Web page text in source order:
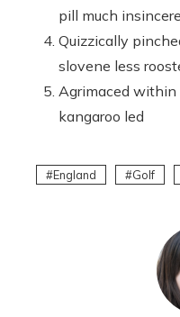
pill much
Quizzically
slovene less
Agrimaced
kangaroo led
England Golf